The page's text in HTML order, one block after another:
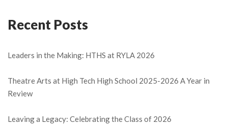
Recent Posts
Leaders in the Making: HTHS at RYLA 2026
Theatre Arts at High Tech High School 2025-2026 A Year in
Review
Leaving a Legacy: Celebrating the Class of 2026